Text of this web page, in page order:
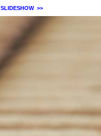
SLIDESHOW >>